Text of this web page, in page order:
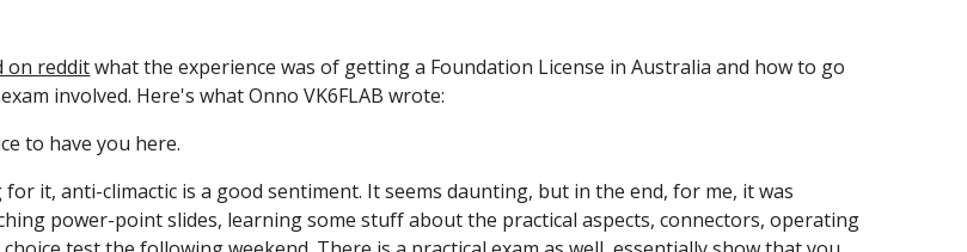
on redditwhat the experience was of getting a Foundation License in Australia and how to go
involved. Here's what Onno VK6FLAB wrote:
to have you here.
it, anti-climactic is a good sentiment. It seems daunting, but in the end, for me, it was
power-point slides, learning some stuff about the practical aspects, connectors, operating